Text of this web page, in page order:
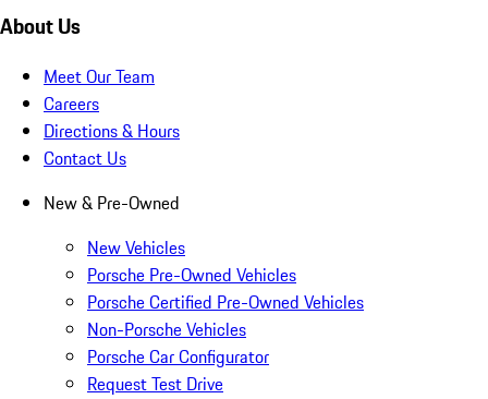
About Us
Meet Our Team
Careers
Directions & Hours
Contact Us
New & Pre-Owned
New Vehicles
Porsche Pre-Owned Vehicles
Porsche Certified Pre-Owned Vehicles
Non-Porsche Vehicles
Porsche Car Configurator
Request Test Drive